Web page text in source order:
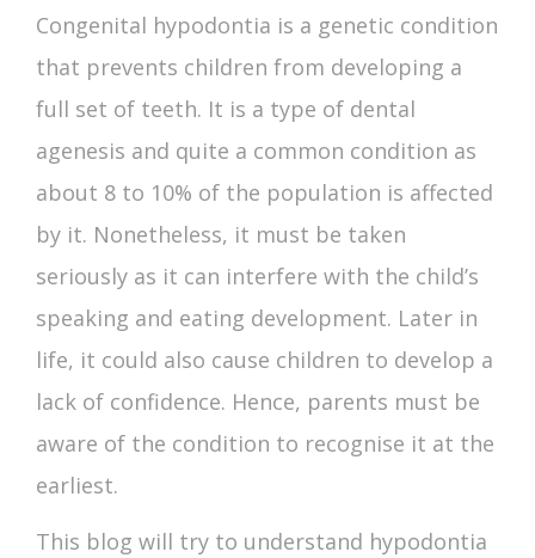
Congenital hypodontia is a genetic condition
that prevents children from developing a
full set of teeth. It is a type of dental
agenesis and quite a common condition as
about 8 to 10% of the population is affected
by it. Nonetheless, it must be taken
seriously as it can interfere with the child’s
speaking and eating development. Later in
life, it could also cause children to develop a
lack of confidence. Hence, parents must be
aware of the condition to recognise it at the
earliest.
This blog will try to understand hypodontia